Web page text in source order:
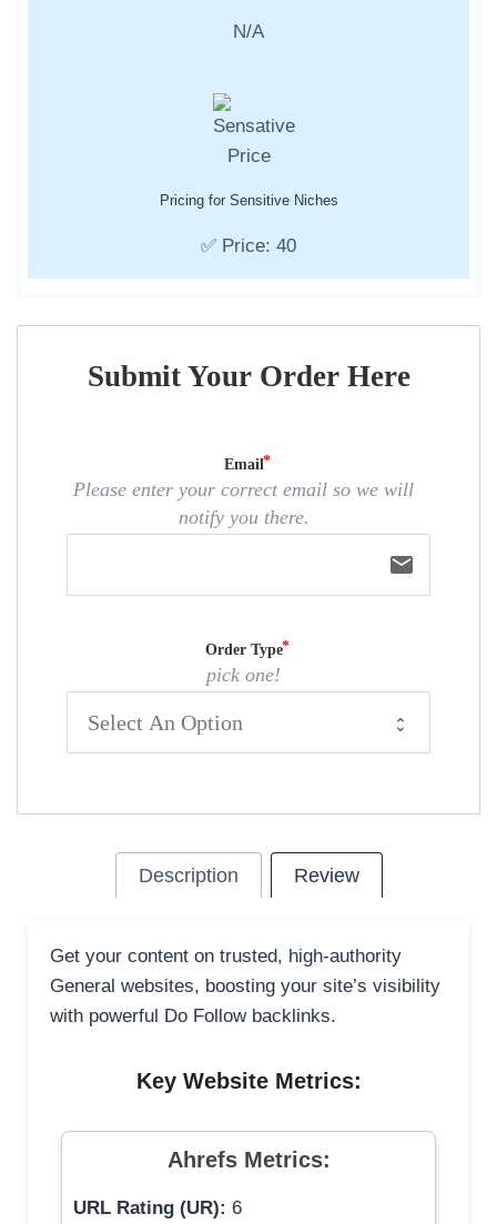
N/A
Pricing for Sensitive Niches
✅ Price: 40
Submit Your Order Here
Email
Please enter your correct email so we will
notify you there.
email
Order Type
pick one!
Description Review
Get your content on trusted, high-authority
General websites, boosting your site’s visibility
with powerful Do Follow backlinks.
Key Website Metrics:
Ahrefs Metrics:
URL Rating (UR): 6